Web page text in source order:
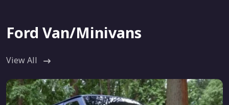
Ford Van/Minivans
View All